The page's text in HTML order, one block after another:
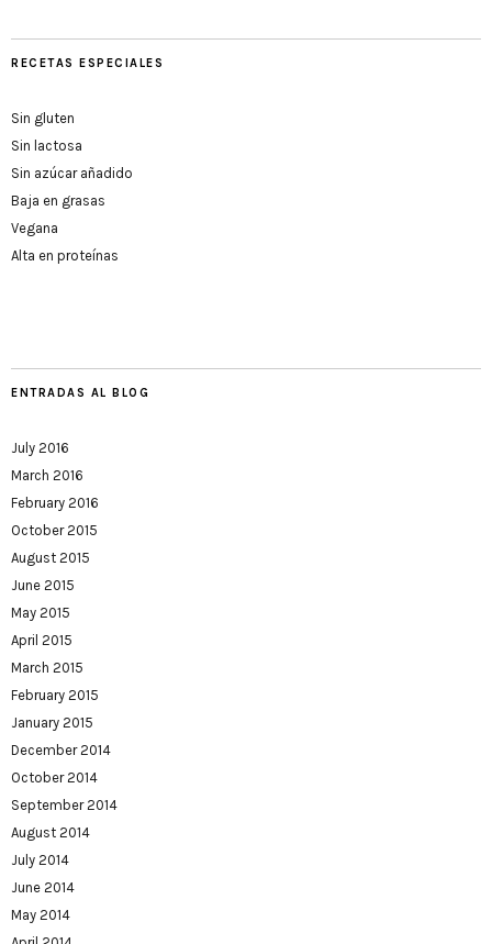
RECETAS ESPECIALES
Sin gluten
Sin lactosa
Sin azúcar añadido
Baja en grasas
Vegana
Alta en proteínas
ENTRADAS AL BLOG
July 2016
March 2016
February 2016
October 2015
August 2015
June 2015
May 2015
April 2015
March 2015
February 2015
January 2015
December 2014
October 2014
September 2014
August 2014
July 2014
June 2014
May 2014